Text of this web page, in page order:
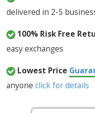
delivered in 2-5
100% Risk Free
easy exchanges
Lowest Price
anyoneclick for details